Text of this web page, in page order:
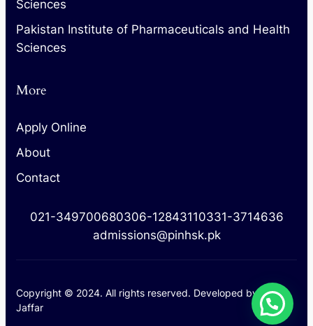
Sciences
Pakistan Institute of Pharmaceuticals and Health
Sciences
More
Apply Online
About
Contact
021-349700680306-12843110331-3714636
admissions@pinhsk.pk
Copyright © 2024. All rights reserved. Developed by M.
Jaffar